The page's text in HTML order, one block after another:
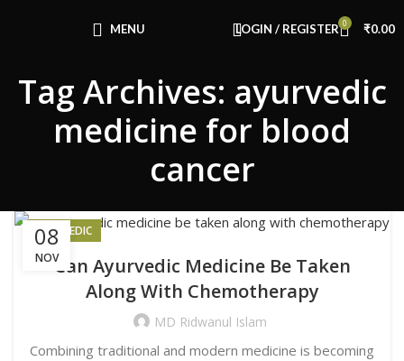
MENU LOGIN / REGISTER 0 ₹0.00
Tag Archives: ayurvedic
medicine for blood
cancer
08
NOV
AYURVEDIC
Can Ayurvedic Medicine Be Taken
Along With Chemotherapy
MD Ridwanul Islam
Combining traditional and modern medicine is becoming
Use Code: FIRSTMAGIC